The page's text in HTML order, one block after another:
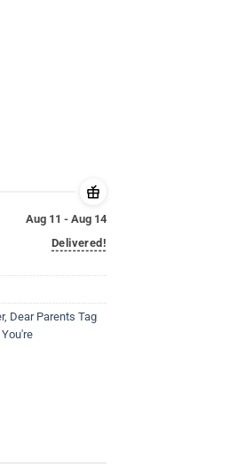
Aug 11 - Aug 14
Delivered!
, Dear Parents Tag
You're